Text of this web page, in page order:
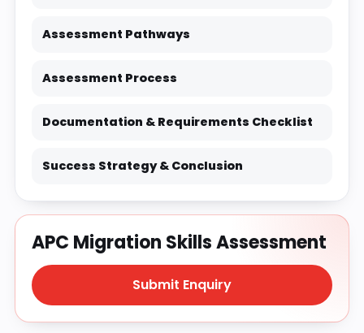
Assessment Pathways
Assessment Process
Documentation & Requirements Checklist
Success Strategy & Conclusion
APC Migration Skills Assessment
Submit Enquiry